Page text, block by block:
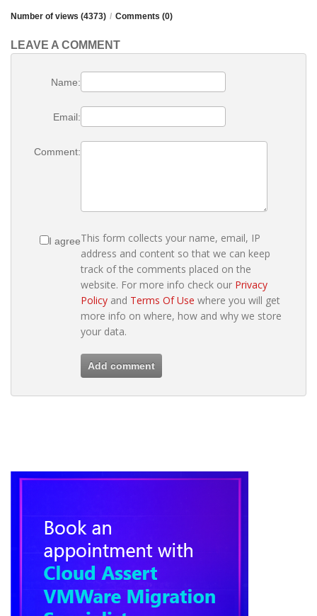
Number of views (4373) / Comments (0)
LEAVE A COMMENT
Name:
Email:
Comment:
I agreeThis form collects your name, email, IP
address and content so that we can keep
track of the comments placed on the
website. For more info check our Privacy
Policy and Terms Of Use where you will get
more info on where, how and why we store
your data.
Add comment